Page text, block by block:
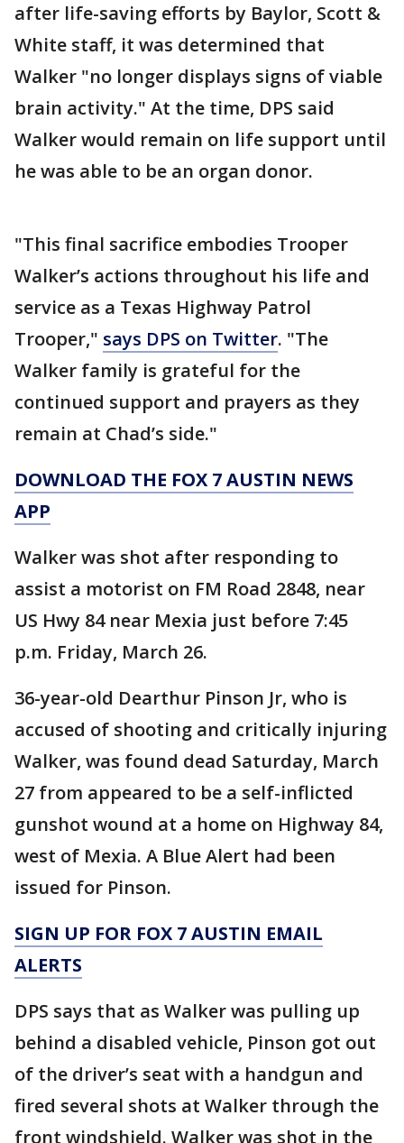
after life-saving efforts by Baylor, Scott &
White staff, it was determined that
Walker "no longer displays signs of viable
brain activity." At the time, DPS said
Walker would remain on life support until
he was able to be an organ donor.
"This final sacrifice embodies Trooper
Walker’s actions throughout his life and
service as a Texas Highway Patrol
Trooper," says DPS on Twitter. "The
Walker family is grateful for the
continued support and prayers as they
remain at Chad’s side."
DOWNLOAD THE FOX 7 AUSTIN NEWS
APP
Walker was shot after responding to
assist a motorist on FM Road 2848, near
US Hwy 84 near Mexia just before 7:45
p.m. Friday, March 26.
36-year-old Dearthur Pinson Jr, who is
accused of shooting and critically injuring
Walker, was found dead Saturday, March
27 from appeared to be a self-inflicted
gunshot wound at a home on Highway 84,
west of Mexia. A Blue Alert had been
issued for Pinson.
SIGN UP FOR FOX 7 AUSTIN EMAIL
ALERTS
DPS says that as Walker was pulling up
behind a disabled vehicle, Pinson got out
of the driver’s seat with a handgun and
fired several shots at Walker through the
front windshield. Walker was shot in the